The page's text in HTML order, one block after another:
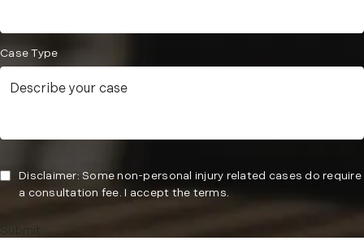
Case Type
Disclaimer: Some non-personal injury related cases do require
a consultation fee. I accept the terms.
Submit